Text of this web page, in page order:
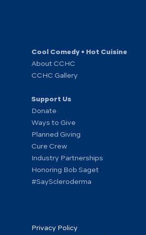
Cool Comedy • Hot Cuisine
About CCHC
CCHC Gallery
Support Us
Donate
Ways to Give
Planned Giving
Cure Crew
Industry Partnerships
Honoring Bob Saget
#SayScleroderma
Privacy Policy